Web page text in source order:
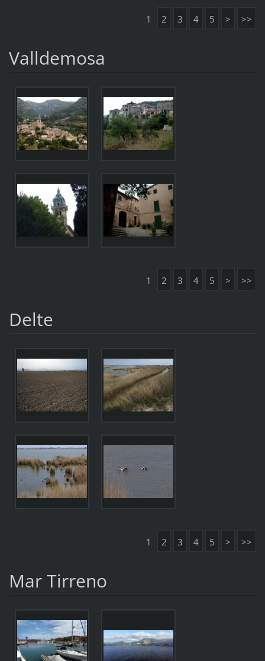
1 2 3 4 5 > >>
Valldemosa
1 2 3 4 5 > >>
Delte
1 2 3 4 5 > >>
Mar Tirreno